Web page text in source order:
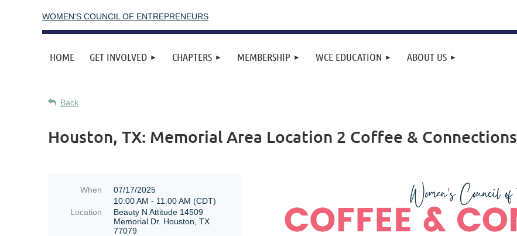
WOMEN'S COUNCIL OF ENTREPRENEURS
HOME GET INVOLVED CHAPTERS MEMBERSHIP WCE EDUCATION ABOUT US
Back
Houston, TX: Memorial Area Location 2 Coffee & Connections
When
07/17/2025
10:00 AM - 11:00 AM (CDT)
Location
Beauty N Attitude 14509
Memorial Dr. Houston, TX
77079